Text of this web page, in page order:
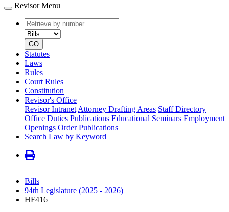
Revisor Menu
Retrieve
by
number
type
GO
Statutes
Laws
Rules
Court Rules
Constitution
Revisor's Office
Revisor Intranet Attorney Drafting Areas Staff Directory
Office Duties Publications Educational Seminars Employment
Openings Order Publications
Search Law by Keyword
Bills
94th Legislature (2025 - 2026)
HF416